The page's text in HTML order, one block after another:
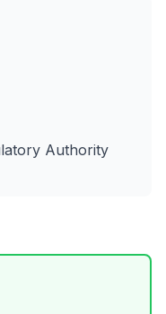
Authority